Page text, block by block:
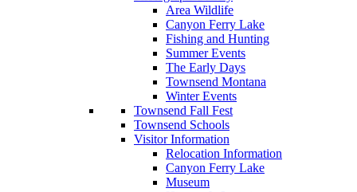
Area Wildlife
Canyon Ferry Lake
Fishing and Hunting
Summer Events
The Early Days
Townsend Montana
Winter Events
Townsend Fall Fest
Townsend Schools
Visitor Information
Relocation Information
Canyon Ferry Lake
Museum